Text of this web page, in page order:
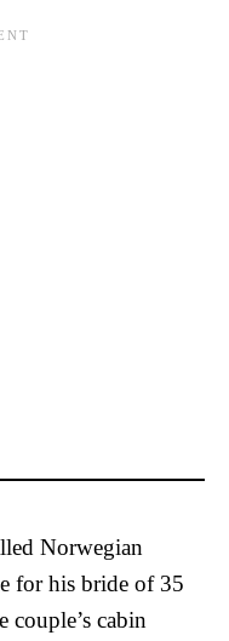
Norwegian
for his bride of 35
couple’s cabin